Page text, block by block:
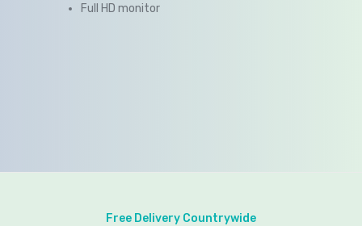
Full HD monitor
Free Delivery Countrywide